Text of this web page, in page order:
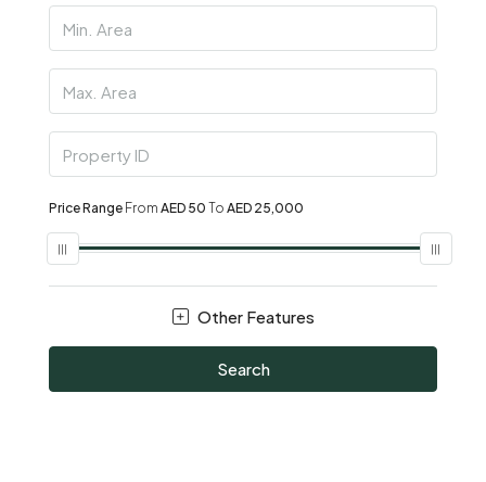
Price Range From AED 50 To AED 25,000
Other Features
Search